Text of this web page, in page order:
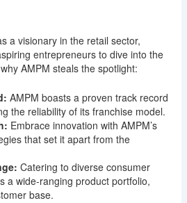
a visionary in the retail sector,
entrepreneurs to dive into the
AMPM steals the spotlight:
AMPM boasts a proven track record
the reliability of its franchise model.
Embrace innovation with AMPM’s
that set it apart from the
Catering to diverse consumer
a wide-ranging product portfolio,
base.